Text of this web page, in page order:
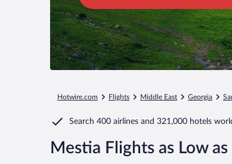
Hotwire.com Flights Middle East Georgia
Search 400 airlines and 321,000 hotels
Mestia Flights as Low